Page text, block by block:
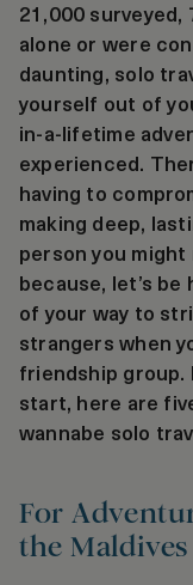
21,000 surveyed,
alone or were
daunting, solo
yourself out of
in-a-lifetime
experienced.
having to
making deep,
person you
because, let’s
of your way to
strangers when
friendship group.
start, here are
wannabe solo
For
the Maldives